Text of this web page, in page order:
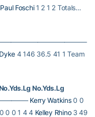
Foschi1 2 1 2 Totals…
4 146 36.5 41 1 Team
No.Yds.Lg
Kerry Watkins0 0
0 0 1 4 4 Kelley Rhino3 49